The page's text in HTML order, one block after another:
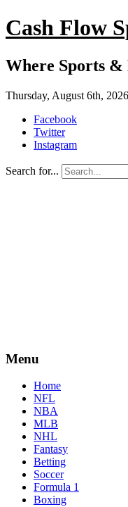
Cash Flow
Where Sports &
Thursday, August 6th, 2026
Facebook
Twitter
Instagram
Search for...
Menu
Home
NFL
NBA
MLB
NHL
Fantasy
Betting
Soccer
Formula 1
Boxing